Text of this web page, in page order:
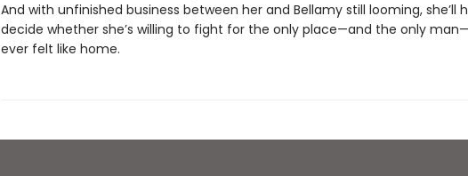
And with unfinished business between her and Bellamy still looming, she’ll
decide whether she’s willing to fight for the only place—and the only
ever felt like home.